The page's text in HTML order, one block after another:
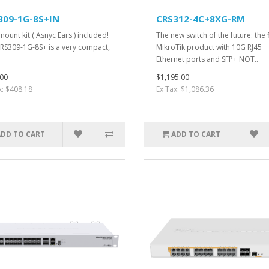
1G-8S+IN
kit ( Asnyc Ears ) included!
1G-8S+ is a very compact,
$408.18
TO CART
CRS312-4C+8XG-RM
The new switch of the future: the
MikroTik product with 10G RJ45
Ethernet ports and SFP+ NOT..
$1,195.00
Ex Tax: $1,086.36
ADD TO CART